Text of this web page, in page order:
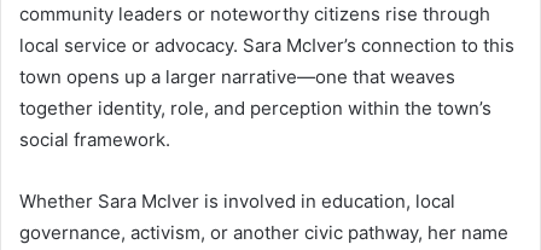
community leaders or noteworthy citizens rise through
local service or advocacy. Sara McIver’s connection to this
town opens up a larger narrative—one that weaves
together identity, role, and perception within the town’s
social framework.
Whether Sara McIver is involved in education, local
governance, activism, or another civic pathway, her name